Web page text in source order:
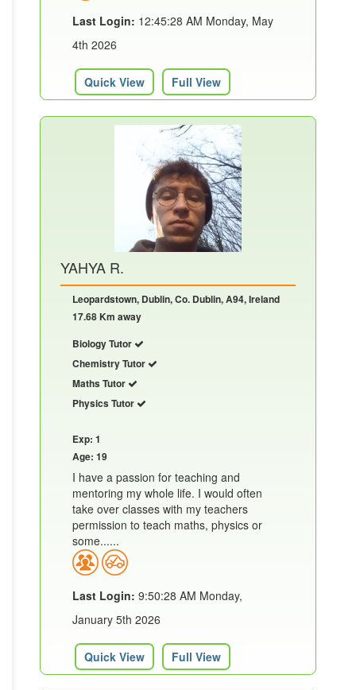
Last Login: 12:45:28 AM Monday, May
4th 2026
Quick View Full View
YAHYA R.
Leopardstown, Dublin, Co. Dublin, A94, Ireland
17.68 Km away
Biology Tutor
Chemistry Tutor
Maths Tutor
Physics Tutor
Exp: 1
Age: 19
I have a passion for teaching and
mentoring my whole life. I would often
take over classes with my teachers
permission to teach maths, physics or
some......
Last Login: 9:50:28 AM Monday,
January 5th 2026
Quick View Full View